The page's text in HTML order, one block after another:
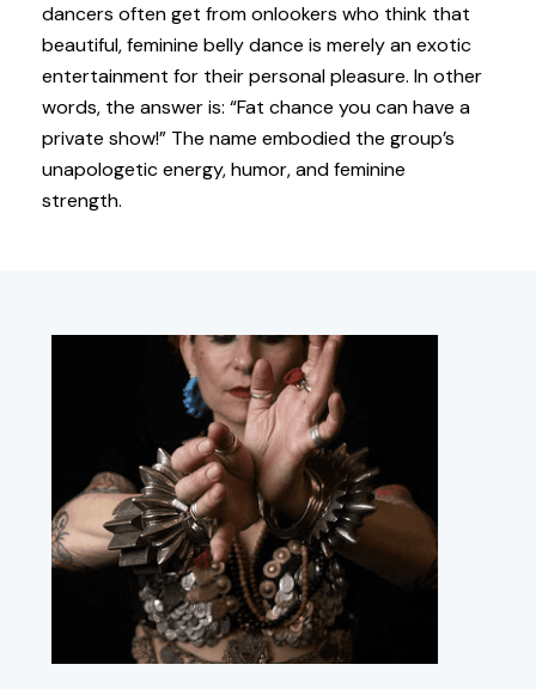
dancers often get from onlookers who think that
beautiful, feminine belly dance is merely an exotic
entertainment for their personal pleasure. In other
words, the answer is: “Fat chance you can have a
private show!” The name embodied the group’s
unapologetic energy, humor, and feminine
strength.